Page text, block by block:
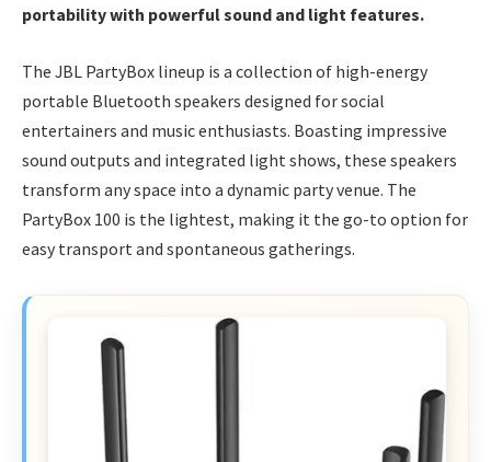
portability with powerful sound and light features.
The JBL PartyBox lineup is a collection of high-energy
portable Bluetooth speakers designed for social
entertainers and music enthusiasts. Boasting impressive
sound outputs and integrated light shows, these speakers
transform any space into a dynamic party venue. The
PartyBox 100 is the lightest, making it the go-to option for
easy transport and spontaneous gatherings.